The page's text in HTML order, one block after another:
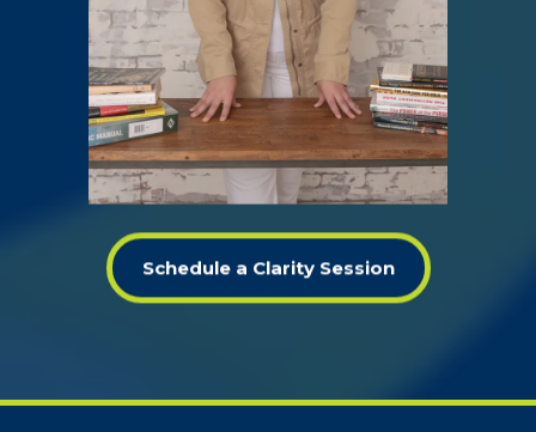
Schedule a Clarity Session